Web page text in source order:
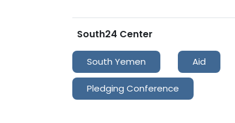
South24 Center
South Yemen Aid
Pledging Conference